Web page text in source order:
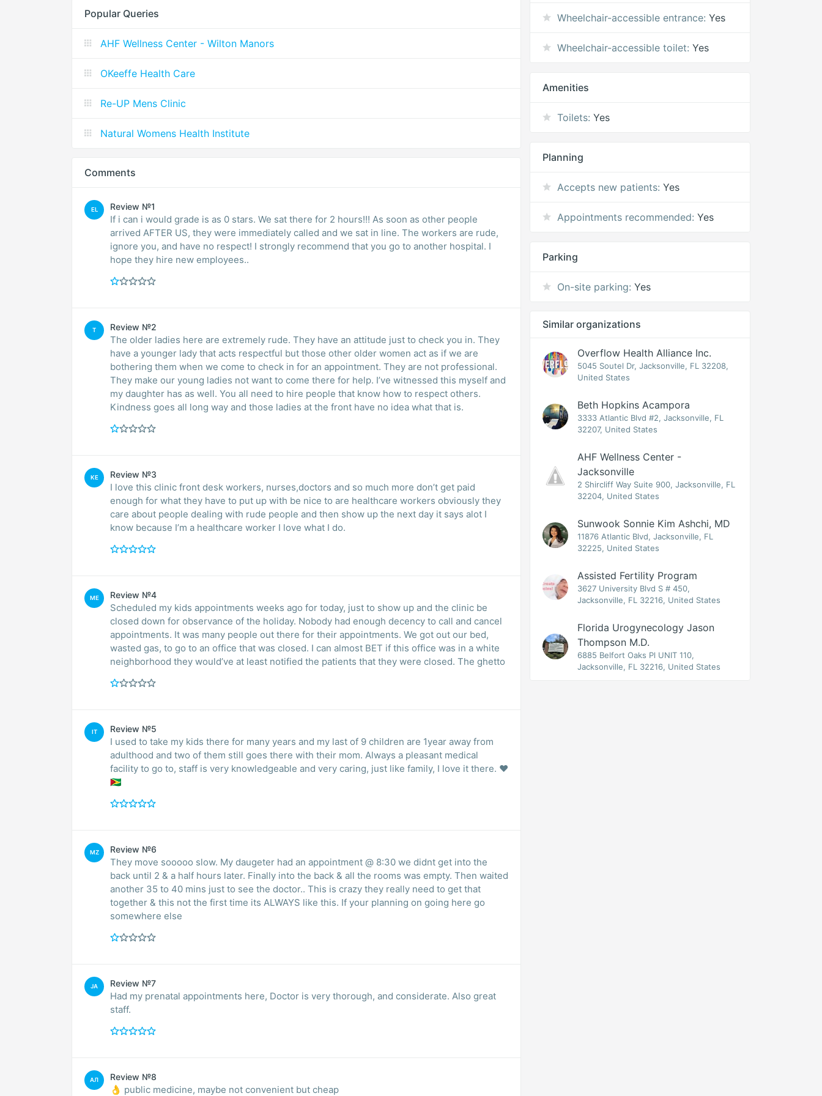
Popular Queries
AHF Wellness Center - Wilton Manors
OKeeffe Health Care
Re-UP Mens Clinic
Natural Womens Health Institute
Comments
EL Review №1
If i can i would grade is as 0 stars. We sat there for 2 hours!!! As soon as other people
arrived AFTER US, they were immediately called and we sat in line. The workers are rude,
ignore you, and have no respect! I strongly recommend that you go to another hospital. I
hope they hire new employees..
T Review №2
The older ladies here are extremely rude. They have an attitude just to check you in. They
have a younger lady that acts respectful but those other older women act as if we are
bothering them when we come to check in for an appointment. They are not professional.
They make our young ladies not want to come there for help. I’ve witnessed this myself and
my daughter has as well. You all need to hire people that know how to respect others.
Kindness goes all long way and those ladies at the front have no idea what that is.
KE Review №3
I love this clinic front desk workers, nurses,doctors and so much more don’t get paid
enough for what they have to put up with be nice to are healthcare workers obviously they
care about people dealing with rude people and then show up the next day it says alot I
know because I’m a healthcare worker I love what I do.
ME Review №4
Scheduled my kids appointments weeks ago for today, just to show up and the clinic be
closed down for observance of the holiday. Nobody had enough decency to call and cancel
appointments. It was many people out there for their appointments. We got out our bed,
wasted gas, to go to an office that was closed. I can almost BET if this office was in a white
neighborhood they would’ve at least notified the patients that they were closed. The ghetto
IT Review №5
I used to take my kids there for many years and my last of 9 children are 1year away from
adulthood and two of them still goes there with their mom. Always a pleasant medical
facility to go to, staff is very knowledgeable and very caring, just like family, I love it there. ❤️
🇬🇾
MZ Review №6
They move sooooo slow. My daugeter had an appointment @ 8:30 we didnt get into the
back until 2 & a half hours later. Finally into the back & all the rooms was empty. Then waited
another 35 to 40 mins just to see the doctor.. This is crazy they really need to get that
together & this not the first time its ALWAYS like this. If your planning on going here go
somewhere else
JA Review №7
Had my prenatal appointments here, Doctor is very thorough, and considerate. Also great
staff.
АЛ Review №8
👌 public medicine, maybe not convenient but cheap
Wheelchair-accessible entrance: Yes
Wheelchair-accessible toilet: Yes
Amenities
Toilets: Yes
Planning
Accepts new patients: Yes
Appointments recommended: Yes
Parking
On-site parking: Yes
Similar organizations
Overflow Health Alliance Inc.
5045 Soutel Dr, Jacksonville, FL 32208,
United States
Beth Hopkins Acampora
3333 Atlantic Blvd #2, Jacksonville, FL
32207, United States
AHF Wellness Center -
Jacksonville
2 Shircliff Way Suite 900, Jacksonville, FL
32204, United States
Sunwook Sonnie Kim Ashchi, MD
11876 Atlantic Blvd, Jacksonville, FL
32225, United States
Assisted Fertility Program
3627 University Blvd S # 450,
Jacksonville, FL 32216, United States
Florida Urogynecology Jason
Thompson M.D.
6885 Belfort Oaks Pl UNIT 110,
Jacksonville, FL 32216, United States